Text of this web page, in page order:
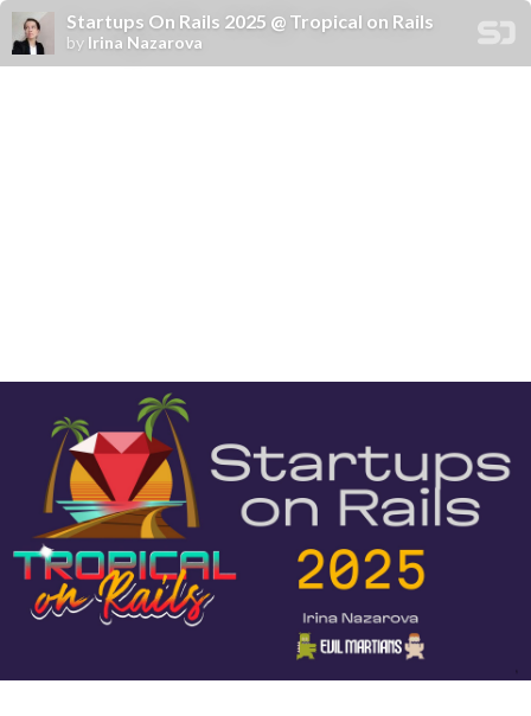
Startups On Rails 2025 @ Tropical on Rails
by Irina Nazarova